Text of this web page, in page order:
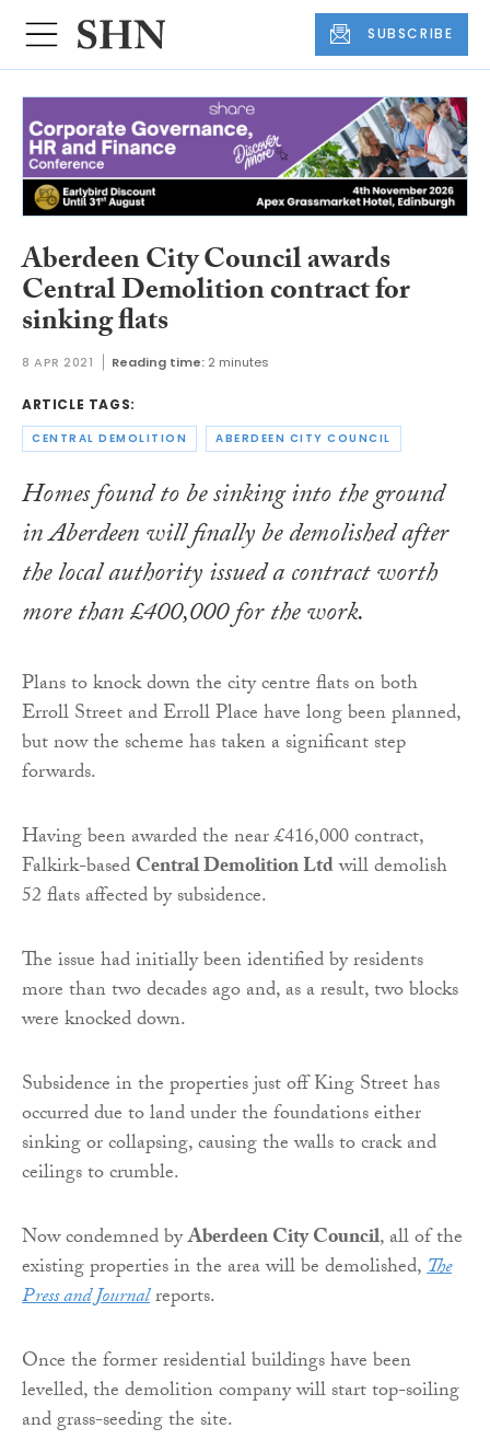
SUBSCRIBE
Aberdeen City Council awards
Central Demolition contract for
sinking flats
8 APR 2021 Reading time: 2 minutes
ARTICLE TAGS:
CENTRAL DEMOLITION ABERDEEN CITY COUNCIL
Homes found to be sinking into the ground
in Aberdeen will finally be demolished after
the local authority issued a contract worth
more than £400,000 for the work.
Plans to knock down the city centre flats on both
Erroll Street and Erroll Place have long been planned,
but now the scheme has taken a significant step
forwards.
Having been awarded the near £416,000 contract,
Falkirk-basedCentral Demolition Ltdwill demolish
52 flats affected by subsidence.
The issue had initially been identified by residents
more than two decades ago and, as a result, two blocks
were knocked down.
Subsidence in the properties just off King Street has
occurred due to land under the foundations either
sinking or collapsing, causing the walls to crack and
ceilings to crumble.
Now condemned byAberdeen City Council, all of the
existing properties in the area will be demolished,The
Press and Journalreports.
Once the former residential buildings have been
levelled, the demolition company will start top-soiling
and grass-seeding the site.